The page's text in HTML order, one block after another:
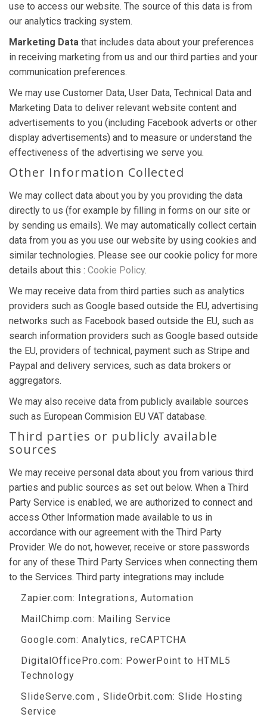
use to access our website. The source of this data is from
our analytics tracking system.
Marketing Data that includes data about your preferences
in receiving marketing from us and our third parties and your
communication preferences.
We may use Customer Data, User Data, Technical Data and
Marketing Data to deliver relevant website content and
advertisements to you (including Facebook adverts or other
display advertisements) and to measure or understand the
effectiveness of the advertising we serve you.
Other Information Collected
We may collect data about you by you providing the data
directly to us (for example by filling in forms on our site or
by sending us emails). We may automatically collect certain
data from you as you use our website by using cookies and
similar technologies. Please see our cookie policy for more
details about this : Cookie Policy.
We may receive data from third parties such as analytics
providers such as Google based outside the EU, advertising
networks such as Facebook based outside the EU, such as
search information providers such as Google based outside
the EU, providers of technical, payment such as Stripe and
Paypal and delivery services, such as data brokers or
aggregators.
We may also receive data from publicly available sources
such as European Commision EU VAT database.
Third parties or publicly available
sources
We may receive personal data about you from various third
parties and public sources as set out below. When a Third
Party Service is enabled, we are authorized to connect and
access Other Information made available to us in
accordance with our agreement with the Third Party
Provider. We do not, however, receive or store passwords
for any of these Third Party Services when connecting them
to the Services. Third party integrations may include
Zapier.com: Integrations, Automation
MailChimp.com: Mailing Service
Google.com: Analytics, reCAPTCHA
DigitalOfficePro.com: PowerPoint to HTML5
Technology
SlideServe.com , SlideOrbit.com: Slide Hosting
Service